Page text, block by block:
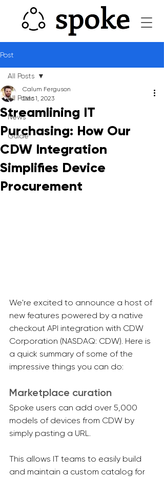
Post
All Posts
News
Guide
All Posts
Streamlining IT
Purchasing: How Our
CDW Integration
Simplifies Device
Procurement
Calum Ferguson
Dec 1, 2023
We're excited to announce a host of
new features powered by a native
checkout API integration with CDW
Corporation (NASDAQ: CDW). Here is
a quick summary of some of the
impressive things you can do:
Marketplace curation
Spoke users can add over 5,000
models of devices from CDW by
simply pasting a URL.
This allows IT teams to easily build
and maintain a custom catalog for